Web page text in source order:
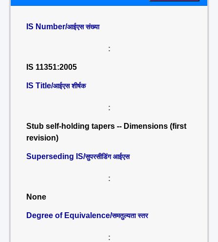
IS Number/आईएस संख्या
:
IS 11351:2005
IS Title/आईएस शीर्षक
:
Stub self-holding tapers -- Dimensions (first
revision)
Superseding IS/सुपरसीडिंग आईएस
:
None
Degree of Equivalence/समतुल्यता स्तर
: